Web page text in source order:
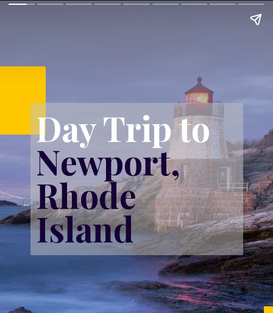
Day Trip to
Newport,
Rhode
Island